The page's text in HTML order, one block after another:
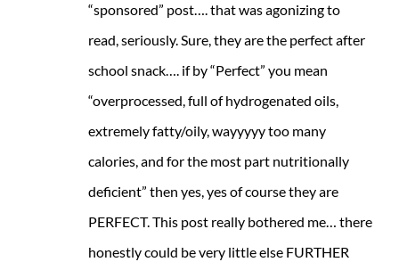
“sponsored” post…. that was agonizing to
read, seriously. Sure, they are the perfect after
school snack…. if by “Perfect” you mean
“overprocessed, full of hydrogenated oils,
extremely fatty/oily, wayyyyy too many
calories, and for the most part nutritionally
deficient” then yes, yes of course they are
PERFECT. This post really bothered me… there
honestly could be very little else FURTHER